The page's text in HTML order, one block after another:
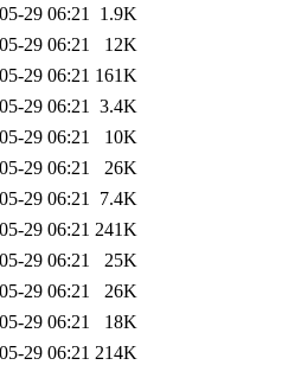
29 06:21 1.9K
29 06:21
12K
29 06:21 161K
29 06:21 3.4K
29 06:21
10K
29 06:21
26K
29 06:21 7.4K
29 06:21 241K
29 06:21
25K
29 06:21
26K
29 06:21
18K
29 06:21 214K